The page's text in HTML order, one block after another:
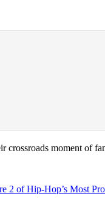
crossroads moment of
2 of Hip-Hop’s Most